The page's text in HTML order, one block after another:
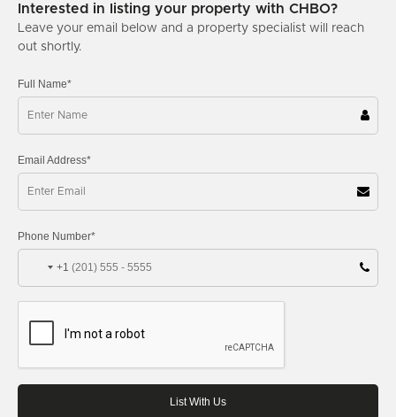
Interested in listing your property with CHBO?
Leave your email below and a property specialist will reach
out shortly.
Full Name*
Email Address*
Phone Number*
+1